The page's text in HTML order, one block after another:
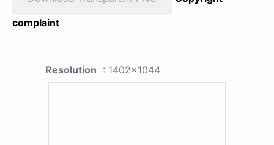
complaint
Resolution : 1402x1044